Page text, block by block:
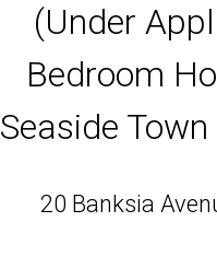
(Under
Bedroom
Seaside
20 Banksia